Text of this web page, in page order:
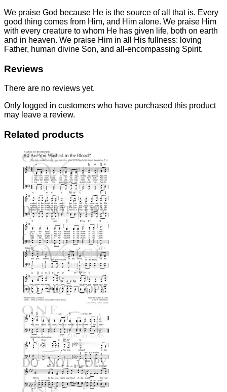
We praise God because He is the source of all that is. Every
good thing comes from Him, and Him alone. We praise Him
with every creature to whom He has given life, both on earth
and in heaven. We praise Him in all His fullness: loving
Father, human divine Son, and all-encompassing Spirit.
Reviews
There are no reviews yet.
Only logged in customers who have purchased this product
may leave a review.
Related products